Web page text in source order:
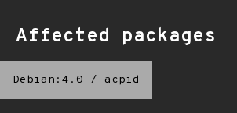
Affected packages
Debian:4.0 / acpid